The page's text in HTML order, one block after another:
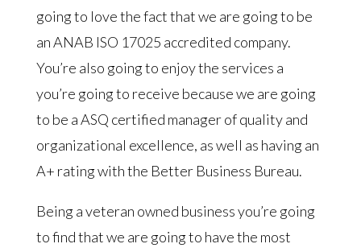
going to love the fact that we are going to be
an ANAB ISO 17025 accredited company.
You’re also going to enjoy the services a
you’re going to receive because we are going
to be a ASQ certified manager of quality and
organizational excellence, as well as having an
A+ rating with the Better Business Bureau.
Being a veteran owned business you’re going
to find that we are going to have the most